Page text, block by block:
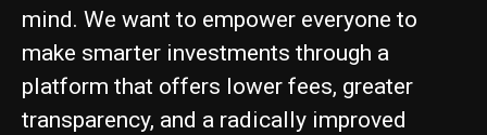
mind. We want to empower everyone to
make smarter investments through a
platform that offers lower fees, greater
transparency, and a radically improved